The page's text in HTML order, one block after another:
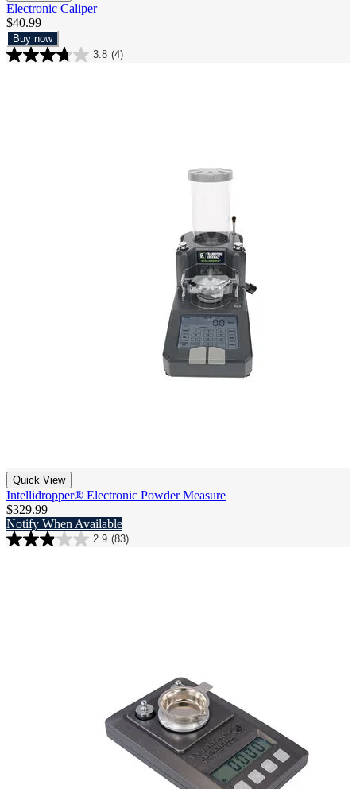
Electronic Caliper
$40.99
Buy now
3.8 (4)
Quick View
Intellidropper® Electronic Powder Measure
$329.99
Notify When Available
2.9 (83)